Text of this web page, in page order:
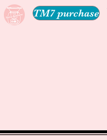
TM7 purchase